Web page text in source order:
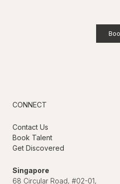
CONNECT
Contact Us
Book Talent
Get Discovered
Singapore
68 Circular Road, #02-01,